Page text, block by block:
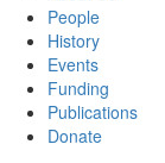
People
History
Events
Funding
Publications
Donate